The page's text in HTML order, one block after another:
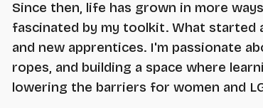
Since then, life has grown in more
fascinated by my toolkit. What
and new apprentices. I'm passionate
ropes, and building a space where
lowering the barriers for women and